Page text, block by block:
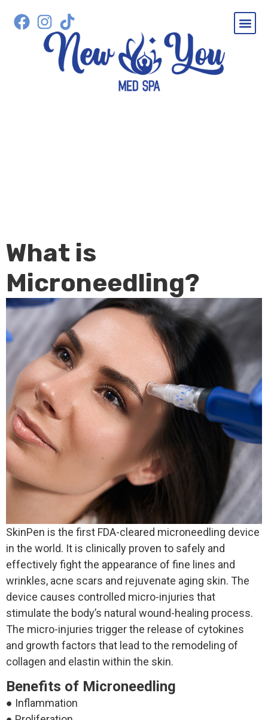
What is
Microneedling?
SkinPen is the first FDA-cleared microneedling device
in the world. It is clinically proven to safely and
effectively fight the appearance of fine lines and
wrinkles, acne scars and rejuvenate aging skin. The
device causes controlled micro-injuries that
stimulate the body’s natural wound-healing process.
The micro-injuries trigger the release of cytokines
and growth factors that lead to the remodeling of
collagen and elastin within the skin.
Benefits of Microneedling
● Inflammation